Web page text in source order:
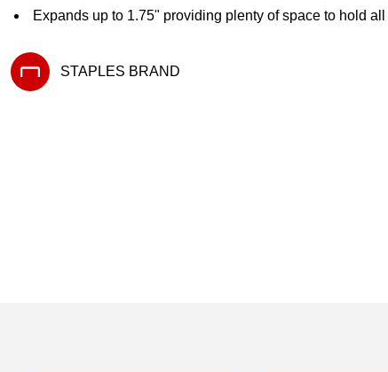
Expands up to 1.75" providing plenty of space to hold
STAPLES BRAND